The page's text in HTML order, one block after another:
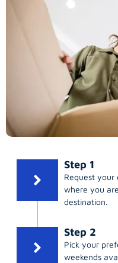
Step 1
Request your
where you
destination.
Step 2
Pick your
weekends